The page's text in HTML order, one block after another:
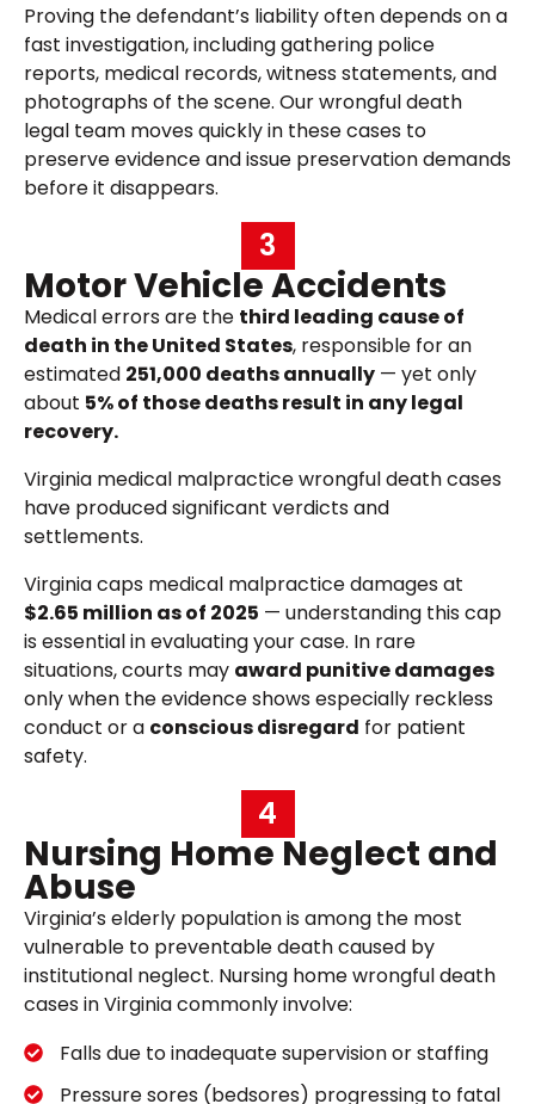
Proving the defendant’s liability often depends on a
fast investigation, including gathering police
reports, medical records, witness statements, and
photographs of the scene. Our wrongful death
legal team moves quickly in these cases to
preserve evidence and issue preservation demands
before it disappears.
3
Motor Vehicle Accidents
Medical errors are the third leading cause of
death in the United States, responsible for an
estimated 251,000 deaths annually — yet only
about 5% of those deaths result in any legal
recovery.
Virginia medical malpractice wrongful death cases
have produced significant verdicts and
settlements.
Virginia caps medical malpractice damages at
$2.65 million as of 2025 — understanding this cap
is essential in evaluating your case. In rare
situations, courts may award punitive damages
only when the evidence shows especially reckless
conduct or a conscious disregard for patient
safety.
4
Nursing Home Neglect and
Abuse
Virginia’s elderly population is among the most
vulnerable to preventable death caused by
institutional neglect. Nursing home wrongful death
cases in Virginia commonly involve:
Falls due to inadequate supervision or staffing
Pressure sores (bedsores) progressing to fatal